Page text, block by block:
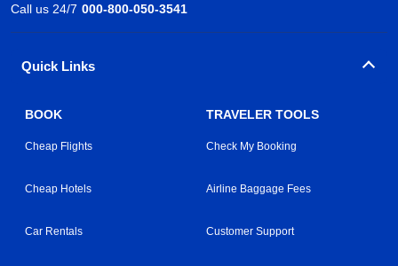
Call us 24/7 000-800-050-3541
Quick Links
BOOK
Cheap Flights
Cheap Hotels
Car Rentals
TRAVELER TOOLS
Check My Booking
Airline Baggage Fees
Customer Support